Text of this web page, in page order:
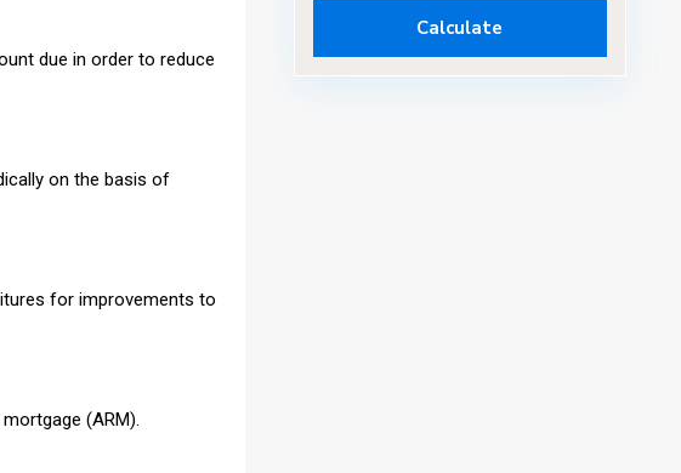
due in order to reduce
on the basis of
for improvements to
(ARM).
Calculate